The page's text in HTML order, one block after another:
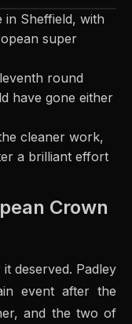
in Sheffield, with
super
round
have gone either
cleaner work,
a brilliant effort
Crown
deserved. Padley
event after the
and the two of